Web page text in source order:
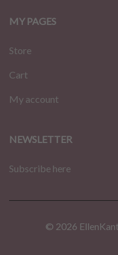
MY PAGES
Store
Cart
My account
NEWSLETTER
Subscribe here
© 2026